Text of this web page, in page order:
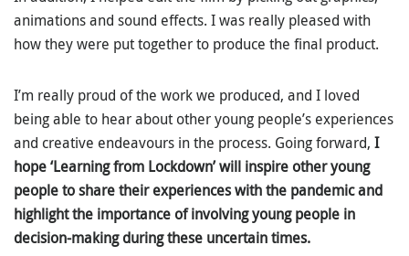
animations and sound effects. I was really pleased with
how they were put together to produce the final product.
I’m really proud of the work we produced, and I loved
being able to hear about other young people’s experiences
and creative endeavours in the process. Going forward, I
hope ‘Learning from Lockdown’ will inspire other young
people to share their experiences with the pandemic and
highlight the importance of involving young people in
decision-making during these uncertain times.